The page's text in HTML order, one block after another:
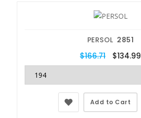
PERSOL 2851
$166.71 $134.99
Add to Cart